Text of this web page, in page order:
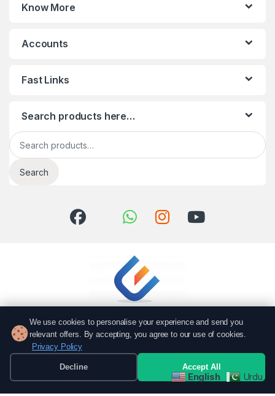
Know More
Accounts
Fast Links
Search products here…
Search for:
Search
0337 7000766
English Urdu
We use cookies to personalise your experience and send you
relevant offers. By accepting, you agree to our use of cookies.
Privacy Policy
Decline Accept All